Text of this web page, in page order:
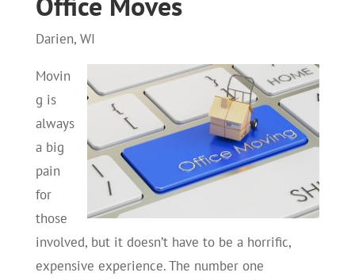
Darien, WI
Movin
g is
always
a big
pain
for
those
involved, but it doesn’t have to be a horrific,
expensive experience. The number one